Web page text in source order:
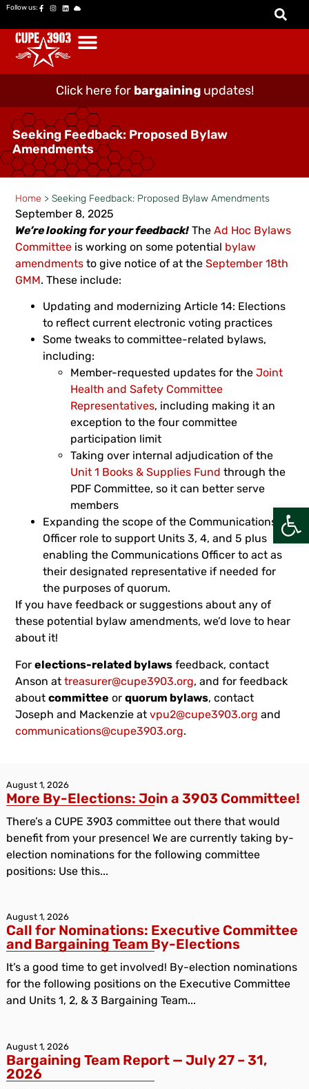
Follow us:
Click here for bargainingupdates!
Seeking Feedback: Proposed Bylaw
Amendments
Home >Seeking Feedback: Proposed Bylaw Amendments
September 8, 2025
We’re looking for your feedback! TheAd Hoc Bylaws
Committee is working on some potential bylaw
amendments to give notice of at theSeptember 18th
GMM. These include:
Updating and modernizing Article 14: Elections
to reflect current electronic voting practices
Some tweaks to committee-related bylaws,
including:
Member-requested updates for theJoint
Health and Safety Committee
Representatives, including making it an
exception to the four committee
participation limit
Taking over internal adjudication of the
Unit 1 Books & Supplies Fund through the
PDF Committee, so it can better serve
members
Expanding the scope of the Communications
Officer role to support Units 3, 4, and 5 plus
enabling the Communications Officer to act as
their designated representative if needed for
the purposes of quorum.
If you have feedback or suggestions about any of
these potential bylaw amendments, we’d love to hear
about it!
Forelections-related bylaws feedback, contact
Anson attreasurer@cupe3903.org, and for feedback
aboutcommittee orquorum bylaws, contact
Joseph and Mackenzie atvpu2@cupe3903.org and
communications@cupe3903.org.
August 1, 2026
More By-Elections: Join a 3903 Committee!
There’s a CUPE 3903 committee out there that would
benefit from your presence! We are currently taking by-
election nominations for the following committee
positions: Use this...
August 1, 2026
Call for Nominations: Executive Committee
and Bargaining Team By-Elections
It’s a good time to get involved! By-election nominations
for the following positions on the Executive Committee
and Units 1, 2, & 3 Bargaining Team...
August 1, 2026
Bargaining Team Report — July 27 – 31,
2026